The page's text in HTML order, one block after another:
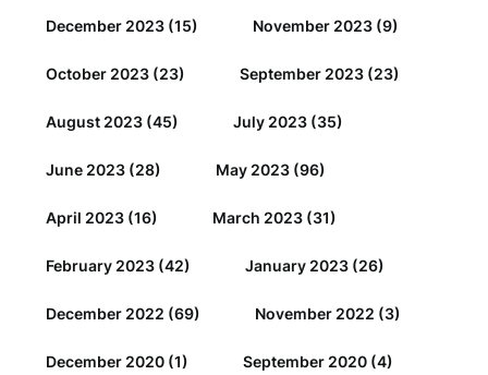
December 2023 (15) November 2023 (9)
October 2023 (23) September 2023 (23)
August 2023 (45) July 2023 (35)
June 2023 (28) May 2023 (96)
April 2023 (16) March 2023 (31)
February 2023 (42) January 2023 (26)
December 2022 (69) November 2022 (3)
December 2020 (1) September 2020 (4)